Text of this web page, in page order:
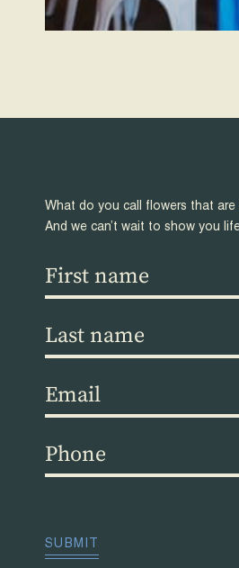
What do you call flowers that are
And we can’t wait to show you
First
name
Last
name
Email(Required)
Phone(Required)
SUBMIT